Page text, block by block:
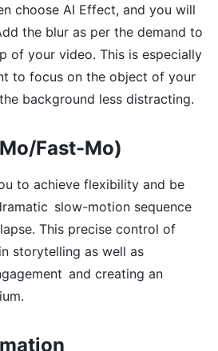
choose AI Effect, and you will
the blur as per the demand to
of your video. This is especially
to focus on the object of your
background less distracting.
Fast-Mo)
to achieve flexibility and be
slow-motion sequence
This precise control of
storytelling as well as
and creating an